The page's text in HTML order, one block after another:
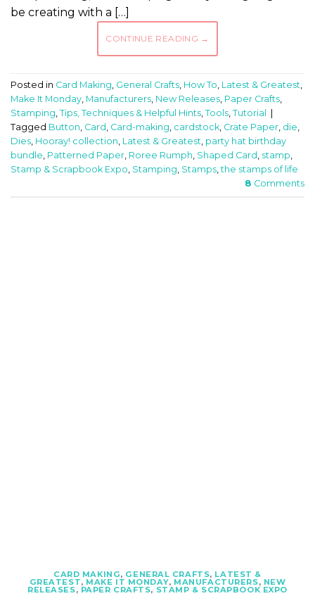
be creating with a […]
CONTINUE READING →
Posted in Card Making General Crafts How To Latest & Greatest
Make It Monday Manufacturers New Releases Paper Crafts
Stamping Tips, Techniques & Helpful Hints Tools Tutorial
Tagged Button Card Card-making cardstock Crate Paper die
Dies Hooray! collection Latest & Greatest party hat birthday
bundle Patterned Paper Roree Rumph Shaped Card stamp
Stamp & Scrapbook Expo Stamping Stamps ,the stamps of life
8 Comments
CARD MAKING, GENERAL CRAFTS, LATEST &
GREATEST, MAKE IT MONDAY, MANUFACTURERS, NEW
RELEASES, PAPER CRAFTS, STAMP & SCRAPBOOK EXPO